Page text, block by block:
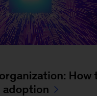
How
adoption